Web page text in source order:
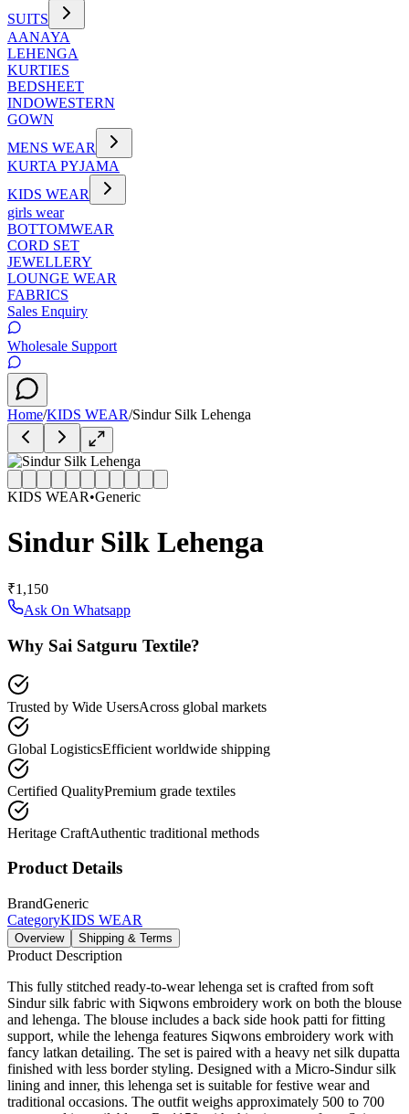
SUITS
AANAYA
LEHENGA
KURTIES
BEDSHEET
INDOWESTERN
GOWN
MENS WEAR
KURTA PYJAMA
KIDS WEAR
girls wear
BOTTOMWEAR
CORD SET
JEWELLERY
LOUNGE WEAR
FABRICS
Sales Enquiry
Wholesale Support
Home/KIDS WEAR/Sindur Silk Lehenga
KIDS WEAR•Generic
Sindur Silk Lehenga
₹1,150
Ask On Whatsapp
Why Sai Satguru Textile?
Trusted by Wide UsersAcross global markets
Global LogisticsEfficient worldwide shipping
Certified QualityPremium grade textiles
Heritage CraftAuthentic traditional methods
Product Details
BrandGeneric
CategoryKIDS WEAR
Overview Shipping & Terms
Product Description
This fully stitched ready-to-wear lehenga set is crafted from soft
Sindur silk fabric with Siqwons embroidery work on both the blouse
and lehenga. The blouse includes a back side hook patti for fitting
support, while the lehenga features Siqwons embroidery work with
fancy latkan detailing. The set is paired with a heavy net silk dupatta
finished with less border styling. Designed with a Micro-Sindur silk
lining and inner, this lehenga set is suitable for festive wear and
traditional occasions. The outfit weighs approximately 500 to 700